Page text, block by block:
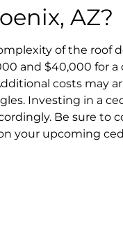
AZ?
of the roof
and $40,000 for a
costs may
Investing in a
Be sure to
your upcoming